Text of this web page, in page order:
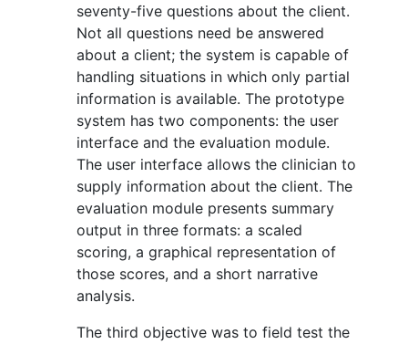
seventy-five questions about the client.
Not all questions need be answered
about a client; the system is capable of
handling situations in which only partial
information is available. The prototype
system has two components: the user
interface and the evaluation module.
The user interface allows the clinician to
supply information about the client. The
evaluation module presents summary
output in three formats: a scaled
scoring, a graphical representation of
those scores, and a short narrative
analysis.
The third objective was to field test the